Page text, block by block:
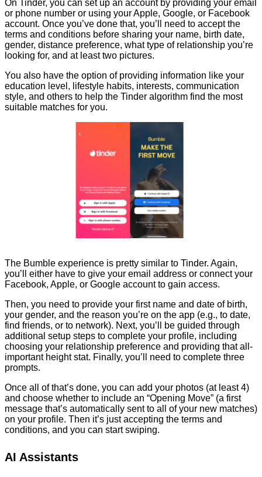
On Tinder, you can set up an account by providing your email
or phone number or using your Apple, Google, or Facebook
account. Once you’ve done that, you’ll need to accept the
terms and conditions before sharing your name, birth date,
gender, distance preference, what type of relationship you’re
looking for, and at least two pictures.
You also have the option of providing information like your
education level, lifestyle habits, interests, communication
style, and others to help the Tinder algorithm find the most
suitable matches for you.
The Bumble experience is pretty similar to Tinder. Again,
you’ll either have to give your email address or connect your
Facebook, Apple, or Google account to gain access.
Then, you need to provide your first name and date of birth,
your gender, and the reason you’re on the app (e.g., to date,
find friends, or to network). Next, you’ll be guided through
additional setup steps to complete your profile, including
choosing your relationship preference and providing that all-
important height stat. Finally, you’ll need to complete three
prompts.
Once all of that’s done, you can add your photos (at least 4)
and choose whether to include an “Opening Move” (a first
message that’s automatically sent to all of your new matches)
on your profile. Then it’s just accepting the terms and
conditions, and you can start swiping.
AI Assistants